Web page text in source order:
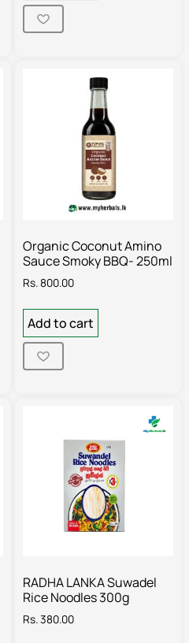
Organic Coconut Amino
Sauce Smoky BBQ- 250ml
Rs.800.00
Add to cart
RADHA LANKA Suwadel
Rice Noodles 300g
Rs.380.00